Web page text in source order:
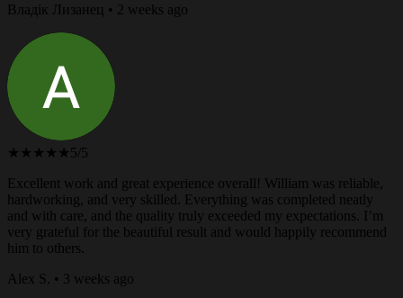
Владік Лизанец • 2 weeks ago
★★★★★ 5/5
Excellent work and great experience overall! William was reliable,
hardworking, and very skilled. Everything was completed neatly
and with care, and the quality truly exceeded my expectations. I’m
very grateful for the beautiful result and would happily recommend
him to others.
Alex S. • 3 weeks ago